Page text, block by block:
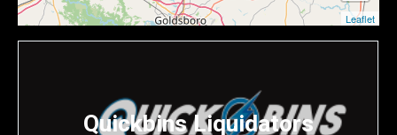
Quickbins Liquidators
Leaflet